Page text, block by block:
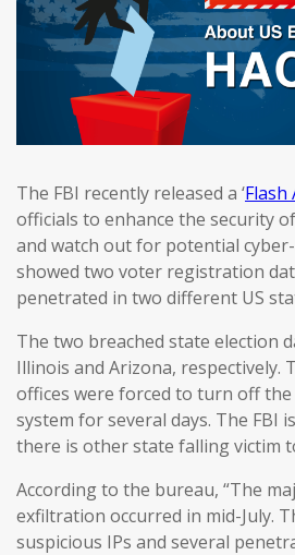
The FBI recently released a ‘Flash
officials to enhance the security
and watch out for potential cyber-
showed two voter registration
penetrated in two different US
The two breached state election
Illinois and Arizona, respectively.
offices were forced to turn off
system for several days. The FBI
there is other state falling victim
According to the bureau, “The
exfiltration occurred in mid-July.
suspicious IPs and several